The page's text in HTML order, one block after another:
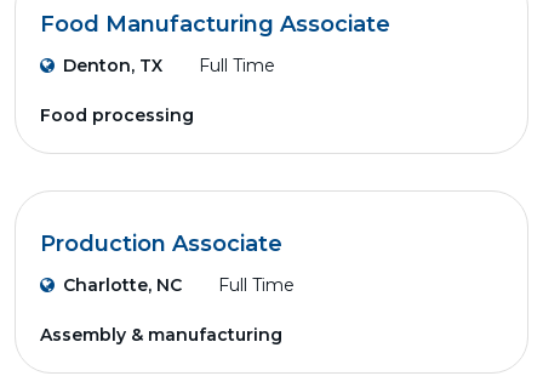
Food Manufacturing Associate
Denton, TX Full Time
Food processing
Production Associate
Charlotte, NC Full Time
Assembly & manufacturing